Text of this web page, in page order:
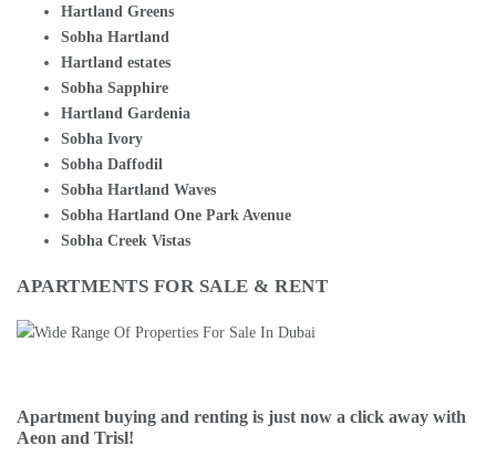
Hartland Greens
Sobha Hartland
Hartland estates
Sobha Sapphire
Hartland Gardenia
Sobha Ivory
Sobha Daffodil
Sobha Hartland Waves
Sobha Hartland One Park Avenue
Sobha Creek Vistas
APARTMENTS FOR SALE & RENT
Apartment buying and renting is just now a click away with
Aeon and Trisl!